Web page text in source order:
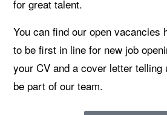
for great talent.
You can find our open vacancies
to be first in line for new job
your CV and a cover letter telling
be part of our team.